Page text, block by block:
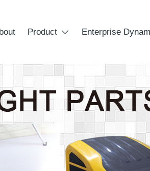
Product  Enterprise